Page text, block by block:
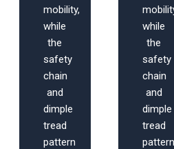
mobility,
while
the
safety
chain
and
dimple
tread
pattern
while
the
safety
chain
and
dimple
tread
pattern